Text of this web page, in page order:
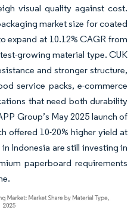
visual quality against cost.
market size for coated
expand at 10.12% CAGR from
growing material type. CUK
and stronger structure,
service packs, e-commerce
that need both durability
Group’s May 2025 launch of
offered 10-20% higher yield at
Indonesia are still investing in
paperboard requirements